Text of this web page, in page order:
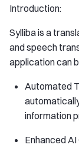
Introduction:
Sylliba is a
and speech
application can
Automated
information
Enhanced